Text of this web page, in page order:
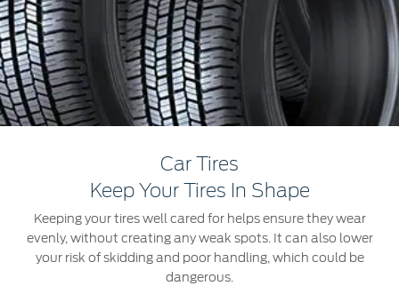
Jordan
Kuwait
Lebanon
Qatar
Saudi
Arabia
البحرين
العراق
الأردن
سلطنة
Request a Quote
Find a Distributor
Collision
Ford Services
Maintenance
Tires
Ford Services
Engine Service
Brake Service
Battery Service
Car Tires
Keep Your Tires In Shape
Keeping your tires well cared for helps ensure they wear
evenly, without creating any weak spots. It can also lower
your risk of skidding and poor handling, which could be
dangerous.